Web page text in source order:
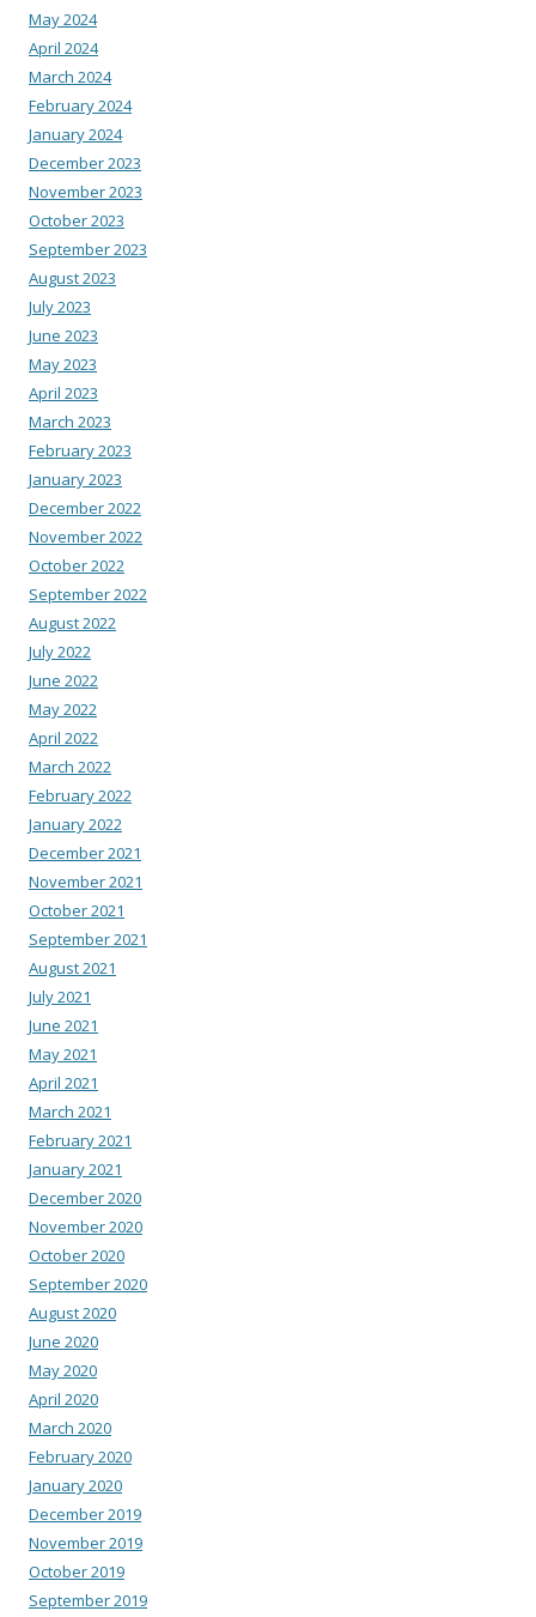
May 2024
April 2024
March 2024
February 2024
January 2024
December 2023
November 2023
October 2023
September 2023
August 2023
July 2023
June 2023
May 2023
April 2023
March 2023
February 2023
January 2023
December 2022
November 2022
October 2022
September 2022
August 2022
July 2022
June 2022
May 2022
April 2022
March 2022
February 2022
January 2022
December 2021
November 2021
October 2021
September 2021
August 2021
July 2021
June 2021
May 2021
April 2021
March 2021
February 2021
January 2021
December 2020
November 2020
October 2020
September 2020
August 2020
June 2020
May 2020
April 2020
March 2020
February 2020
January 2020
December 2019
November 2019
October 2019
September 2019